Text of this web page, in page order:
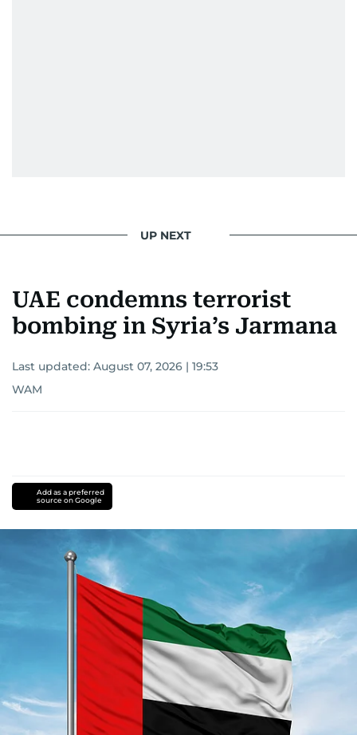
UP NEXT
UAE condemns terrorist
bombing in Syria’s Jarmana
Last updated: August 07, 2026 | 19:53
WAM
Add as a preferred
source on Google